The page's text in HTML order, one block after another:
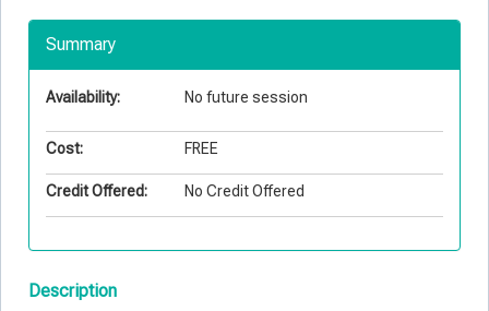
Description
Summary
Availability: No future session
Cost: FREE
Credit Offered: No Credit Offered